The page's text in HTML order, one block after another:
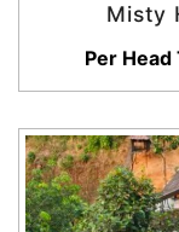
Misty
Per